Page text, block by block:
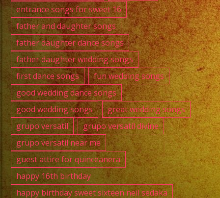
entrance songs for sweet 16
father and daughter songs
father daughter dance songs
father daughter wedding songs
first dance songs
fun wedding songs
good wedding dance songs
good wedding songs
great wedding songs
grupo versatil
grupo versatil divine
grupo versatil near me
guest attire for quinceanera
happy 16th birthday
happy birthday sweet sixteen neil sedaka